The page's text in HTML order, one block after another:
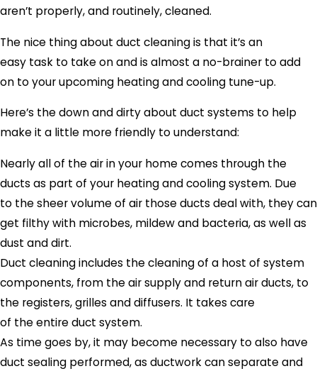
aren’t properly, and routinely, cleaned.
The nice thing about duct cleaning is that it’s an
easy task to take on and is almost a no-brainer to add
on to your upcoming heating and cooling tune-up.
Here’s the down and dirty about duct systems to help
make it a little more friendly to understand:
Nearly all of the air in your home comes through the
ducts as part of your heating and cooling system. Due
to the sheer volume of air those ducts deal with, they can
get filthy with microbes, mildew and bacteria, as well as
dust and dirt.
Duct cleaning includes the cleaning of a host of system
components, from the air supply and return air ducts, to
the registers, grilles and diffusers. It takes care
of the entire duct system.
As time goes by, it may become necessary to also have
duct sealing performed, as ductwork can separate and